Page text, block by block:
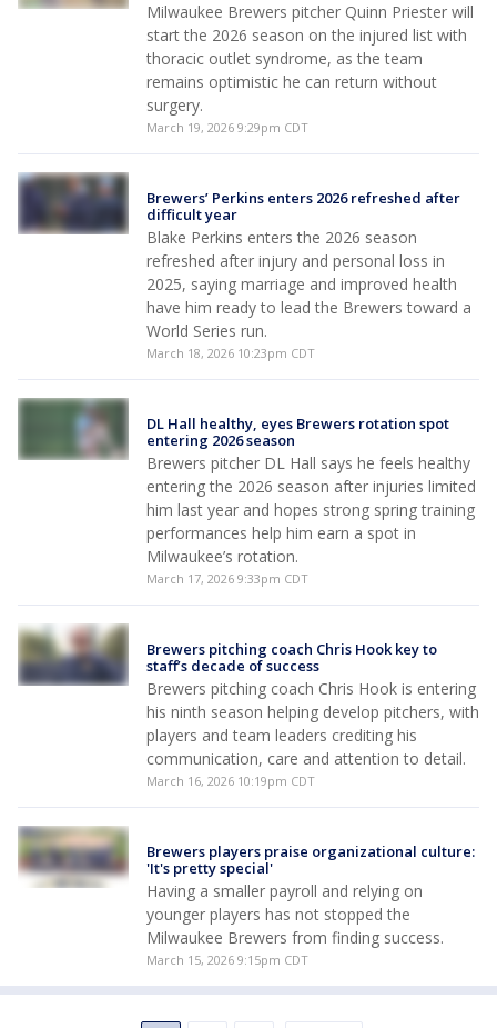
Milwaukee Brewers pitcher Quinn Priester will
start the 2026 season on the injured list with
thoracic outlet syndrome, as the team
remains optimistic he can return without
surgery.
March 19, 2026 9:29pm CDT
Brewers’ Perkins enters 2026 refreshed after
difficult year
Blake Perkins enters the 2026 season
refreshed after injury and personal loss in
2025, saying marriage and improved health
have him ready to lead the Brewers toward a
World Series run.
March 18, 2026 10:23pm CDT
DL Hall healthy, eyes Brewers rotation spot
entering 2026 season
Brewers pitcher DL Hall says he feels healthy
entering the 2026 season after injuries limited
him last year and hopes strong spring training
performances help him earn a spot in
Milwaukee’s rotation.
March 17, 2026 9:33pm CDT
Brewers pitching coach Chris Hook key to
staff’s decade of success
Brewers pitching coach Chris Hook is entering
his ninth season helping develop pitchers, with
players and team leaders crediting his
communication, care and attention to detail.
March 16, 2026 10:19pm CDT
Brewers players praise organizational culture:
'It's pretty special'
Having a smaller payroll and relying on
younger players has not stopped the
Milwaukee Brewers from finding success.
March 15, 2026 9:15pm CDT